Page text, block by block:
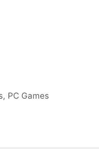
, PC Games